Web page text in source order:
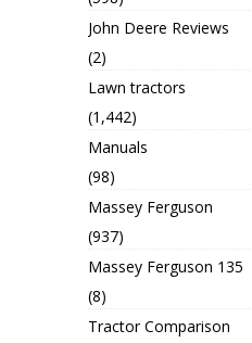
John Deere Reviews
(2)
Lawn tractors
(1,442)
Manuals
(98)
Massey Ferguson
(937)
Massey Ferguson 135
(8)
Tractor Comparison